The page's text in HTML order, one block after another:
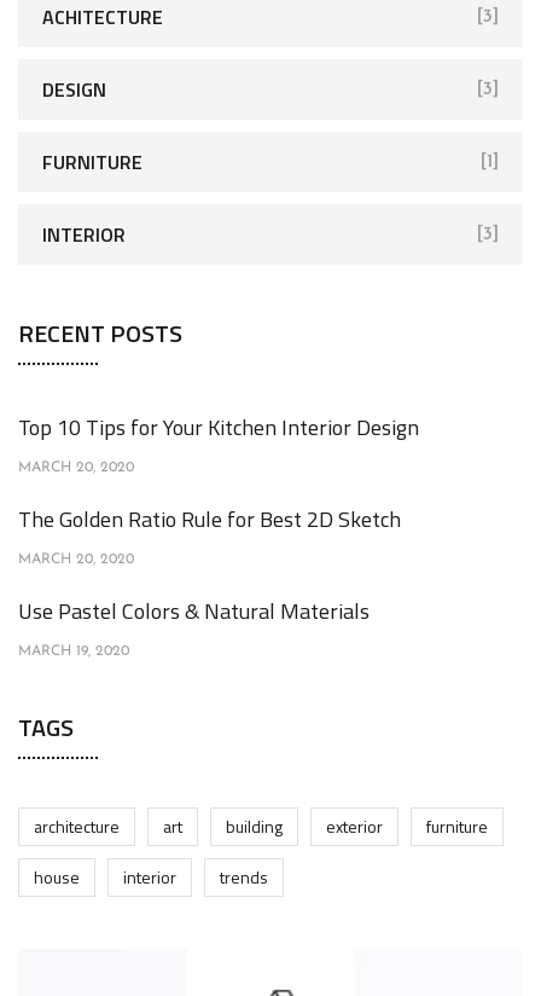
ACHITECTURE [3]
DESIGN [3]
FURNITURE [1]
INTERIOR [3]
RECENT POSTS
Top 10 Tips for Your Kitchen Interior Design
MARCH 20, 2020
The Golden Ratio Rule for Best 2D Sketch
MARCH 20, 2020
Use Pastel Colors & Natural Materials
MARCH 19, 2020
TAGS
architecture art building exterior
furniture
house
interior trends